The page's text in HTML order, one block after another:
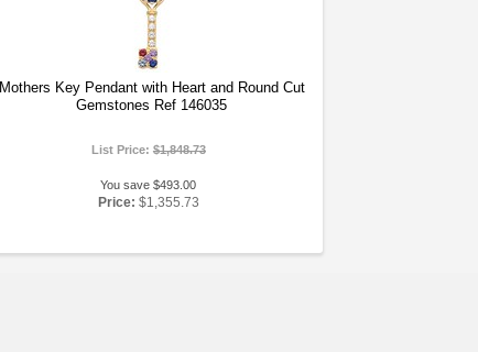
Mothers Key Pendant with Heart and Round Cut
Gemstones Ref 146035
List Price: $1,848.73
You save $493.00
Price: $1,355.73